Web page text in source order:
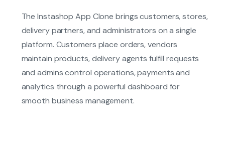
The Instashop App Clone brings customers, stores,
delivery partners, and administrators on a single
platform. Customers place orders, vendors
maintain products, delivery agents fulfill requests
and admins control operations, payments and
analytics through a powerful dashboard for
smooth business management.